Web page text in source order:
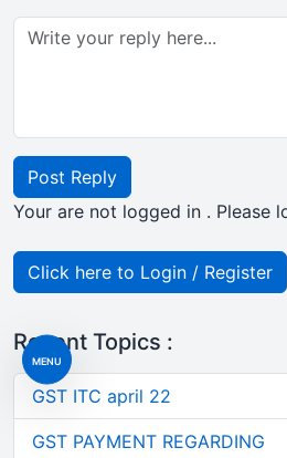
MENU
Post Reply
Your are not logged in . Please
Click here to Login / Register
Recent Topics :
GST ITC april 22
GST PAYMENT REGARDING